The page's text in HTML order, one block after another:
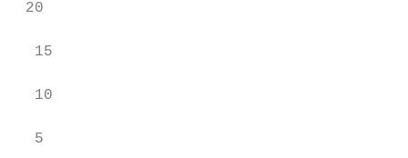
20
  15
  10
  5